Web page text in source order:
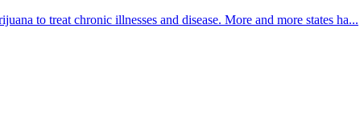
to treat chronic illnesses and disease. More and more states ha...